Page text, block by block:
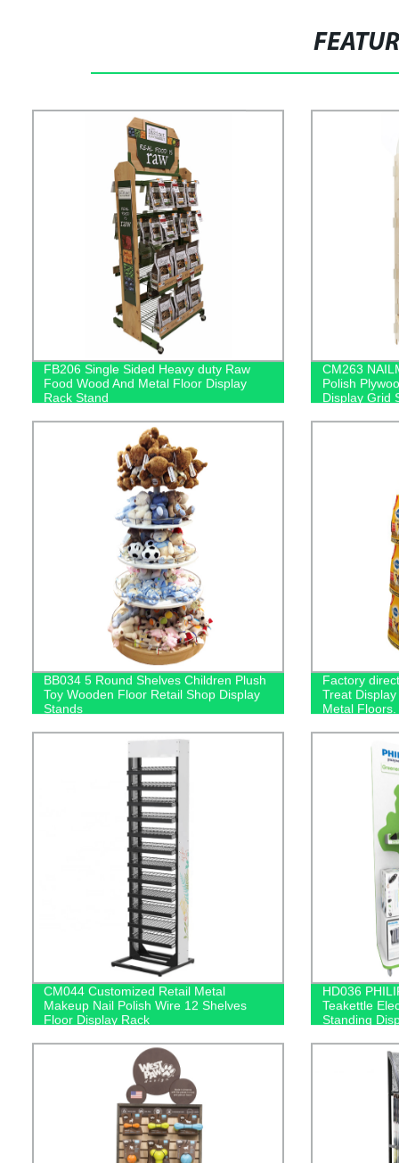
FB206 Single Sided Heavy duty Raw
Food Wood And Metal Floor Display
Rack Stand
CM263
Polish
Display Grid
BB034 5 Round Shelves Children Plush
Toy Wooden Floor Retail Shop Display
Stands
Factory
Treat
Metal
CM044 Customized Retail Metal
Makeup Nail Polish Wire 12 Shelves
Floor Display Rack
HD036
Teakettle
Standing